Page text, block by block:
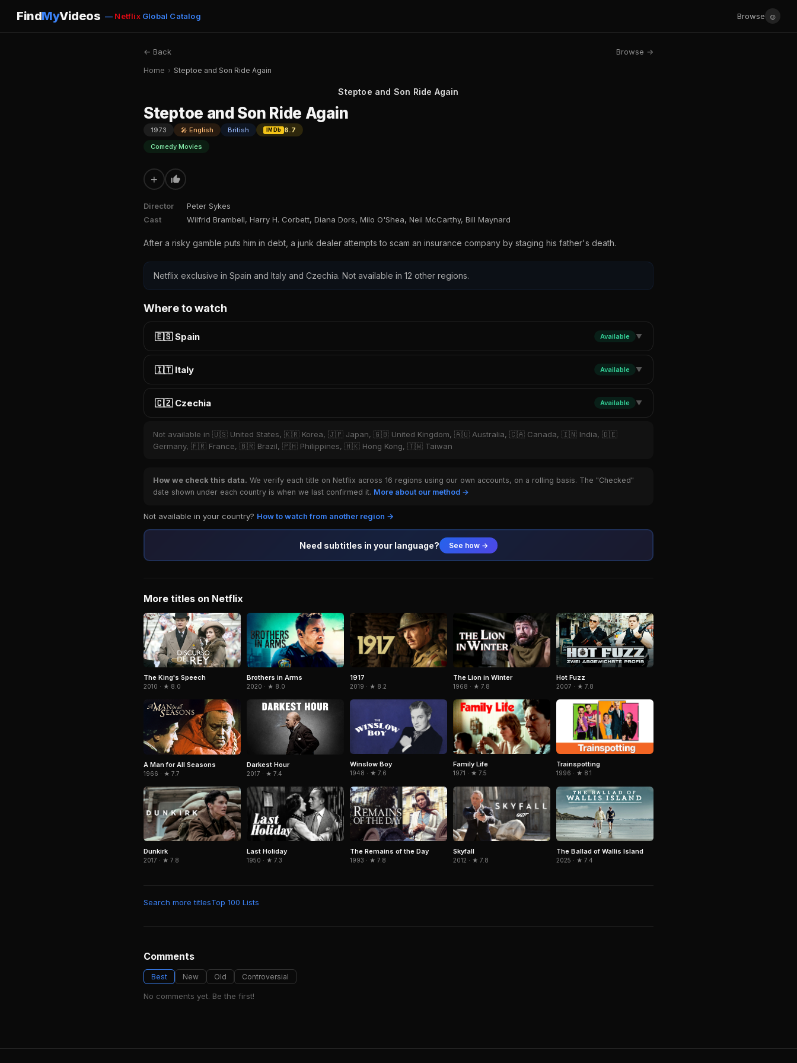
FindMyVideos — NetflixGlobal Catalog Browse ☺
← Back Browse →
Home › Steptoe and Son Ride Again
Steptoe and Son Ride Again
Steptoe and Son Ride Again
1973 🎤 English British IMDb
6.7
Comedy Movies
+
Director
Peter Sykes
Cast
Wilfrid Brambell, Harry H. Corbett, Diana Dors, Milo O'Shea, Neil McCarthy, Bill Maynard
After a risky gamble puts him in debt, a junk dealer attempts to scam an insurance company by staging his father's death.
Netflix exclusive in Spain and Italy and Czechia. Not available in 12 other regions.
Where to watch
🇪🇸 Spain Available ▼
🇮🇹 Italy Available ▼
🇨🇿 Czechia Available ▼
Not available in 🇺🇸 United States, 🇰🇷 Korea, 🇯🇵 Japan, 🇬🇧 United Kingdom, 🇦🇺 Australia, 🇨🇦 Canada, 🇮🇳 India, 🇩🇪
Germany, 🇫🇷 France, 🇧🇷 Brazil, 🇵🇭 Philippines, 🇭🇰 Hong Kong, 🇹🇼 Taiwan
How we check this data. We verify each title on Netflix across 16 regions using our own accounts, on a rolling basis. The "Checked"
date shown under each country is when we last confirmed it. More about our method →
Not available in your country? How to watch from another region →
Need subtitles in your language? See how →
More titles on Netflix
The King's Speech
2010 · ★ 8.0
Brothers in Arms
2020 · ★ 8.0
1917
2019 · ★ 8.2
The Lion in Winter
1968 · ★ 7.8
Hot Fuzz
2007 · ★ 7.8
A Man for All Seasons
1966 · ★ 7.7
Darkest Hour
2017 · ★ 7.4
Winslow Boy
1948 · ★ 7.6
Family Life
1971 · ★ 7.5
Trainspotting
1996 · ★ 8.1
Dunkirk
2017 · ★ 7.8
Last Holiday
1950 · ★ 7.3
The Remains of the Day
1993 · ★ 7.8
Skyfall
2012 · ★ 7.8
The Ballad of Wallis Island
2025 · ★ 7.4
Search more titlesTop 100 Lists
Comments
Best New Old Controversial
No comments yet. Be the first!